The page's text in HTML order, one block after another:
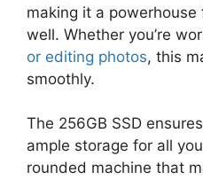
making it a
well. Whether you’re
or editing photos, this
smoothly.
The 256GB SSD
ample storage for all
rounded machine that